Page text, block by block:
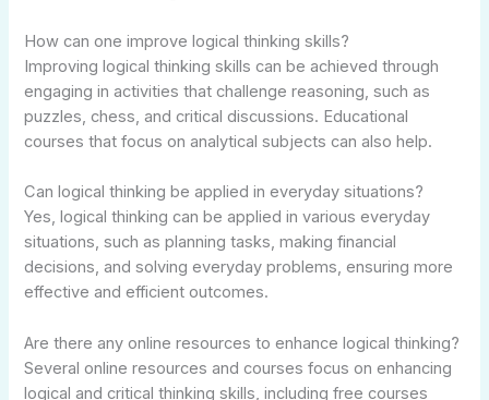
How can one improve logical thinking skills?
Improving logical thinking skills can be achieved through
engaging in activities that challenge reasoning, such as
puzzles, chess, and critical discussions. Educational
courses that focus on analytical subjects can also help.
Can logical thinking be applied in everyday situations?
Yes, logical thinking can be applied in various everyday
situations, such as planning tasks, making financial
decisions, and solving everyday problems, ensuring more
effective and efficient outcomes.
Are there any online resources to enhance logical thinking?
Several online resources and courses focus on enhancing
logical and critical thinking skills, including free courses